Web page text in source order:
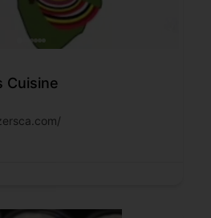
Cuisine